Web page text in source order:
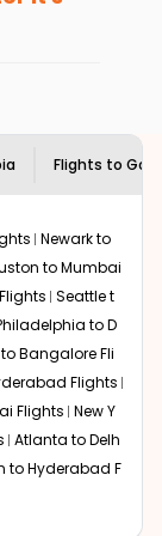
to the
low fare.
shows the
is affordable.
can save
GOI.
changes in
toGoa route,
prices drop.
day, we'll
policy.
Flights to Goa
Newark to
to Mumbai
Seattle t
to D
Bangalore Fli
Flights
Flights New Y
Atlanta to Delh
to Hyderabad F